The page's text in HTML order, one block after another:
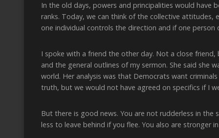
In the old days, powers and principalities would have
ranks. Today, we can think of the collective
one individual controls the direction and if one
I spoke with a friend the other day. Not a close
and the general outlines of my sermon. She said she
world. Her analysis was that Democrats want
truth, but we would not have agreed on specifics if I
But there is good news. You are not rudderless in the
less to leave behind if you flee. You also are